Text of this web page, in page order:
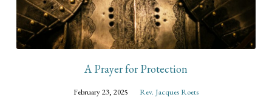
A Prayer for Protection
February 23, 2025
Rev. Jacques Roets